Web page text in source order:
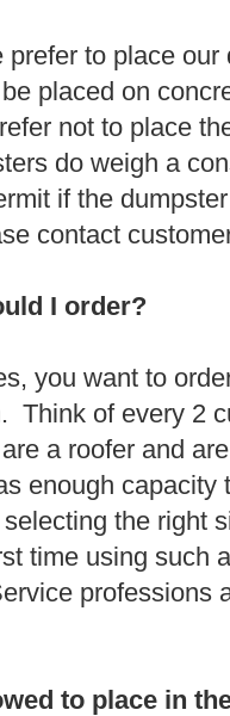
to place our
placed on
not to place
do weigh a
if the
contact
I order?
you want to
Think of every 2
a roofer and
enough capacity
the right
time using such
professions
to place in